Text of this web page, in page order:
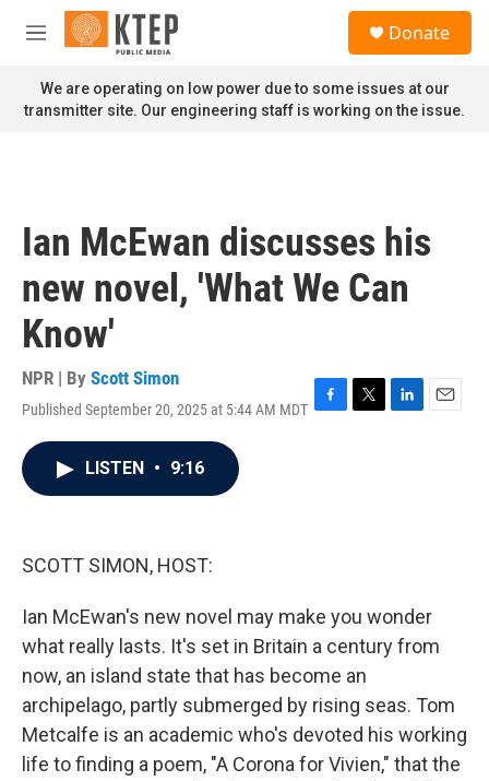
Skip to main content
M
n
u
Donate
We are operating on low power due to some issues at our
transmitter site. Our engineering staff is working on the issue.
Ian McEwan discusses his
new novel, 'What We Can
Know'
NPR | By Scott Simon
Published September 20, 2025 at 5:44 AM MDT F
T
L
E
LISTEN • 9:16
SCOTT SIMON, HOST:
Ian McEwan's new novel may make you wonder
what really lasts. It's set in Britain a century from
now, an island state that has become an
archipelago, partly submerged by rising seas. Tom
Metcalfe is an academic who's devoted his working
life to finding a poem, "A Corona for Vivien," that the